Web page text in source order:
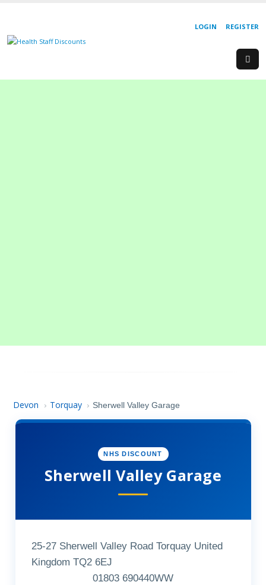
REGISTER
LOGIN
Devon › Torquay › Sherwell Valley Garage
NHS DISCOUNT
Sherwell Valley Garage
25-27 Sherwell Valley Road Torquay United
Kingdom TQ2 6EJ
01803 690440WW